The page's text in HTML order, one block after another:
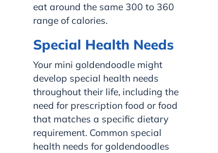
eat around the same 300 to 360
range of calories.
Special Health Needs
Your mini goldendoodle might
develop special health needs
throughout their life, including the
need for prescription food or food
that matches a specific dietary
requirement. Common special
health needs for goldendoodles